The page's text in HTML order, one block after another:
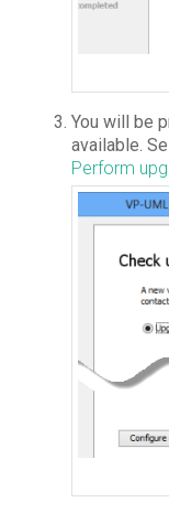
You will be
available.
Perform